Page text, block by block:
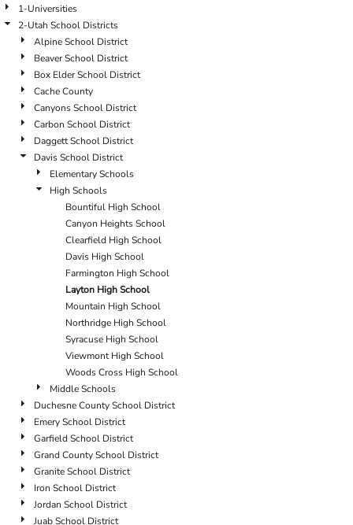
1-Universities
2-Utah School Districts
Alpine School District
Beaver School District
Box Elder School District
Cache County
Canyons School District
Carbon School District
Daggett School District
Davis School District
Elementary Schools
High Schools
Bountiful High School
Canyon Heights School
Clearfield High School
Davis High School
Farmington High School
Layton High School
Mountain High School
Northridge High School
Syracuse High School
Viewmont High School
Woods Cross High School
Middle Schools
Duchesne County School District
Emery School District
Garfield School District
Grand County School District
Granite School District
Iron School District
Jordan School District
Juab School District